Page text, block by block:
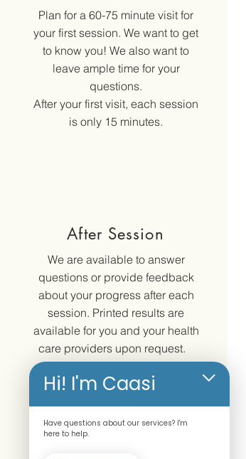
Plan for a 60-75 minute visit for
your first session. We want to get
to know you! We also want to
leave ample time for your
questions.
After your first visit, each session
is only 15 minutes.
After Session
We are available to answer
questions or provide feedback
about your progress after each
session. Printed results are
available for you and your health
care providers upon request.
Hi! I'm Caasi
Have questions about our services? I'm
here to help.